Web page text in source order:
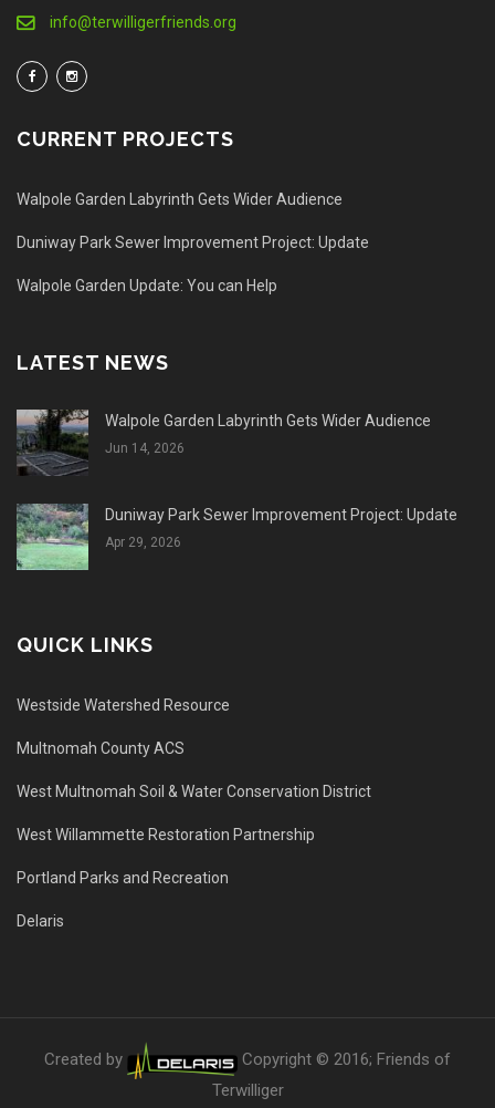
info@terwilligerfriends.org
CURRENT PROJECTS
Walpole Garden Labyrinth Gets Wider Audience
Duniway Park Sewer Improvement Project: Update
Walpole Garden Update: You can Help
LATEST NEWS
Walpole Garden Labyrinth Gets Wider Audience
Jun 14, 2026
Duniway Park Sewer Improvement Project: Update
Apr 29, 2026
QUICK LINKS
Westside Watershed Resource
Multnomah County ACS
West Multnomah Soil & Water Conservation District
West Willammette Restoration Partnership
Portland Parks and Recreation
Delaris
Created by
Copyright © 2016; Friends of
Terwilliger